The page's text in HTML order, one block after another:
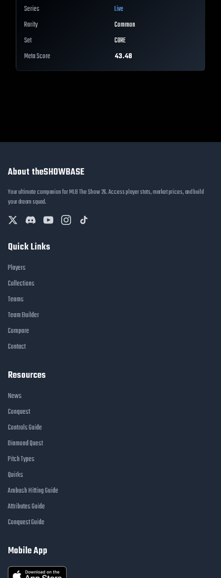
Series
Live
Rarity
Common
Set
CORE
Meta Score
43.48
About theSHOWBASE
Your ultimate companion for MLB The Show 26. Access player stats, market prices, and build
your dream squad.
Quick Links
Players
Collections
Teams
Team Builder
Compare
Contact
Resources
News
Conquest
Controls Guide
Diamond Quest
Pitch Types
Quirks
Ambush Hitting Guide
Attributes Guide
Conquest Guide
Mobile App